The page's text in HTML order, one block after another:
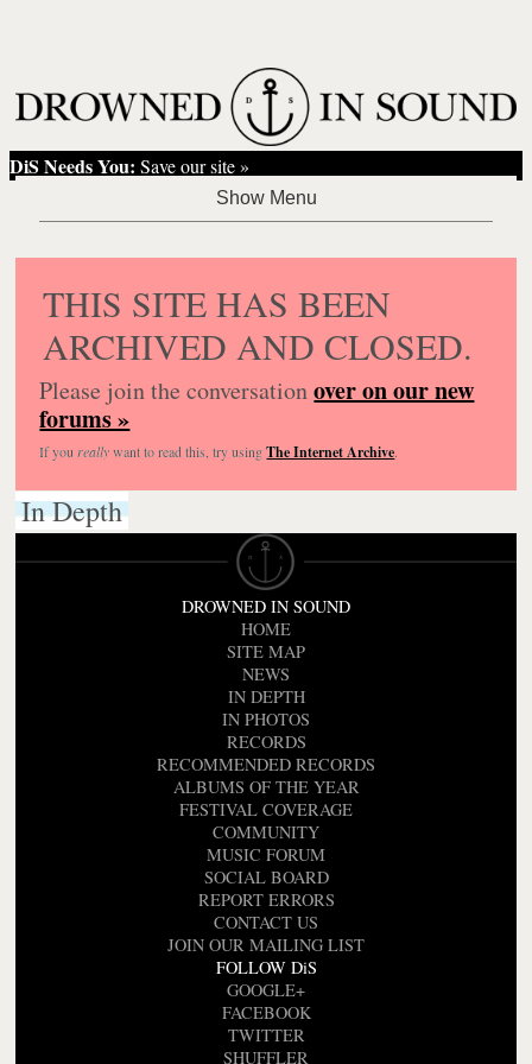
DiS Needs You: Save our site »
THIS SITE HAS BEEN
ARCHIVED AND CLOSED.
Please join the conversationover on our new
forums »
If you reallywant to read this, try usingThe Internet Archive.
In Depth
DROWNED IN SOUND
HOME
SITE MAP
NEWS
IN DEPTH
IN PHOTOS
RECORDS
RECOMMENDED RECORDS
ALBUMS OF THE YEAR
FESTIVAL COVERAGE
COMMUNITY
MUSIC FORUM
SOCIAL BOARD
REPORT ERRORS
CONTACT US
JOIN OUR MAILING LIST
FOLLOW DiS
GOOGLE+
FACEBOOK
TWITTER
SHUFFLER